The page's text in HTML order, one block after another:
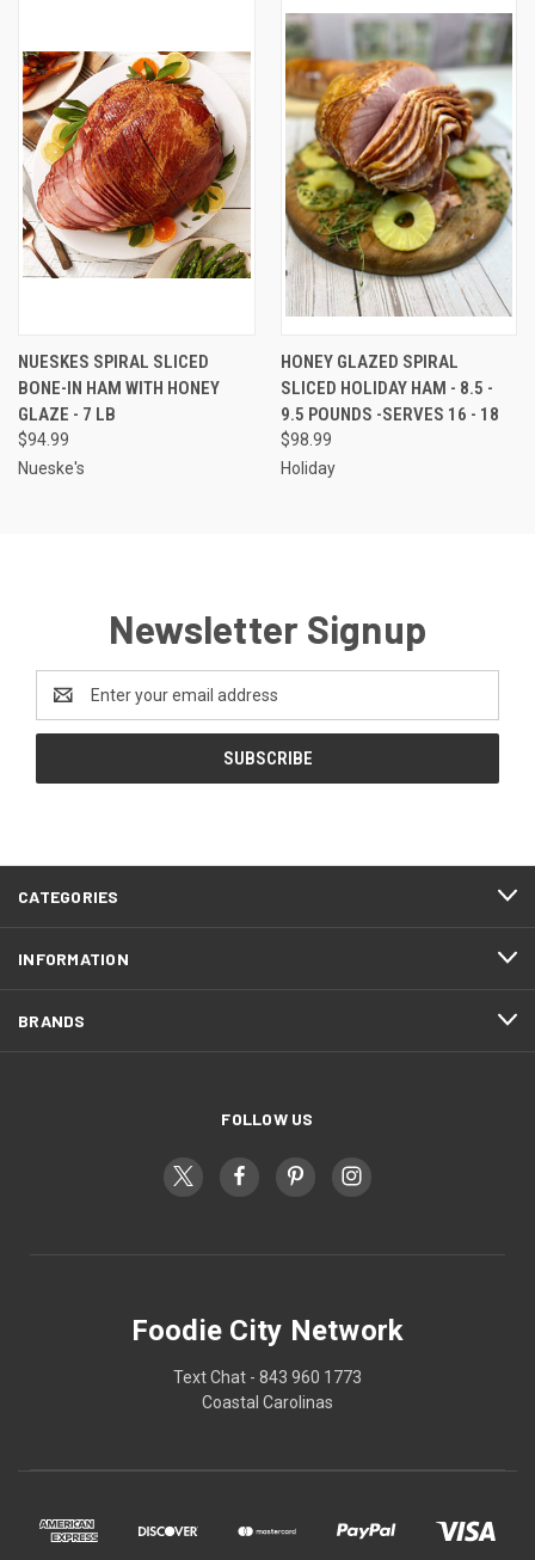
NUESKES SPIRAL SLICED
BONE-IN HAM WITH HONEY
GLAZE - 7 LB
$94.99
Nueske's
HONEY GLAZED SPIRAL
SLICED HOLIDAY HAM - 8.5 -
9.5 POUNDS -SERVES 16 - 18
$98.99
Holiday
Newsletter Signup
Address
CATEGORIES
INFORMATION
BRANDS
FOLLOW US
Foodie City Network
Text Chat - 843 960 1773
Coastal Carolinas